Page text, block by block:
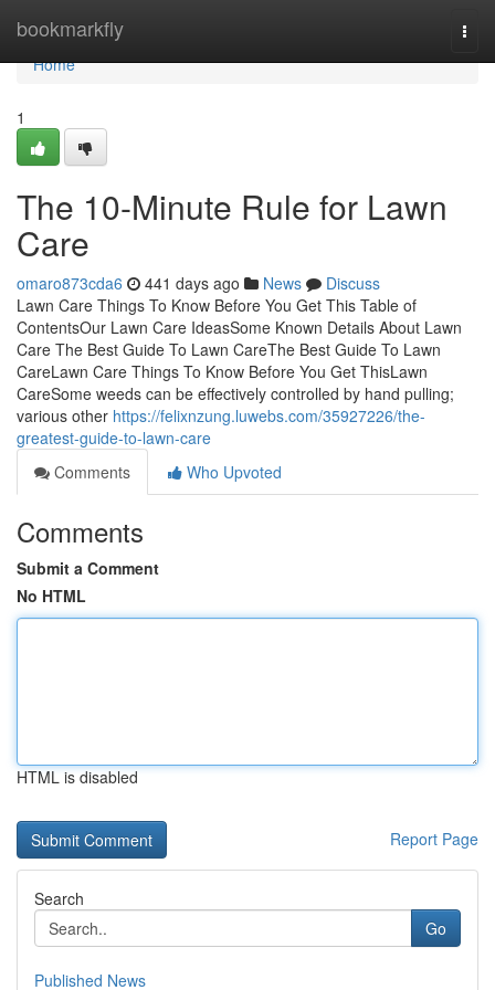
bookmarkfly
Home
Home
1
The 10-Minute Rule for Lawn
Care
omaro873cda6 441 days ago News
Discuss
Lawn Care Things To Know Before You Get This Table of
ContentsOur Lawn Care IdeasSome Known Details About Lawn
Care The Best Guide To Lawn CareThe Best Guide To Lawn
CareLawn Care Things To Know Before You Get ThisLawn
CareSome weeds can be effectively controlled by hand pulling;
various other https://felixnzung.luwebs.com/35927226/the-
greatest-guide-to-lawn-care
Comments
Who Upvoted
Comments
Submit a Comment
No HTML
HTML is disabled
Report Page
Search
Go
Published News